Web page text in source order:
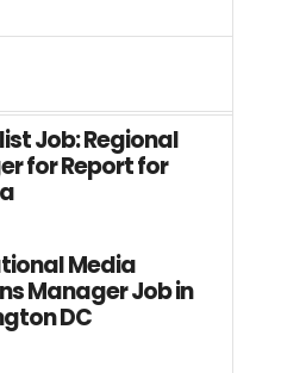
Job: Regional
for Report for
Media
Manager Job in
DC